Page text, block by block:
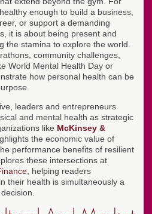
enough to build a business,
or support a demanding
it is about being present and
the stamina to explore the world.
community challenges,
World Mental Health Day or
how personal health can be
leaders and entrepreneurs
and mental health as strategic
like McKinsey &
the economic value of
performance benefits of resilient
these intersections at
, helping readers
their health is simultaneously a